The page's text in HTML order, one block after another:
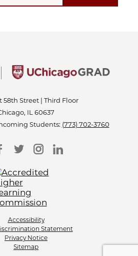
58th Street | Third Floor
IL 60637
Students: (773) 702-3760
Accessibility
Statement
Privacy Notice
Sitemap